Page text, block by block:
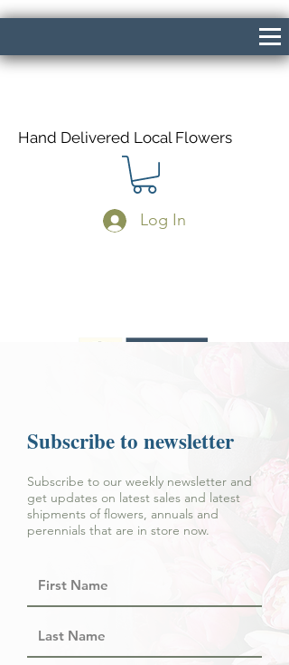
Hand Delivered Local Flowers
Log In
Subscribe to newsletter
Subscribe to our weekly newsletter and
get updates on latest sales and latest
shipments of flowers, annuals and
perennials that are in store now.